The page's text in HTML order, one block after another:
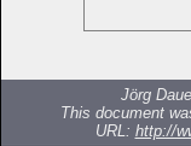
Jörg
This document
URL: http://